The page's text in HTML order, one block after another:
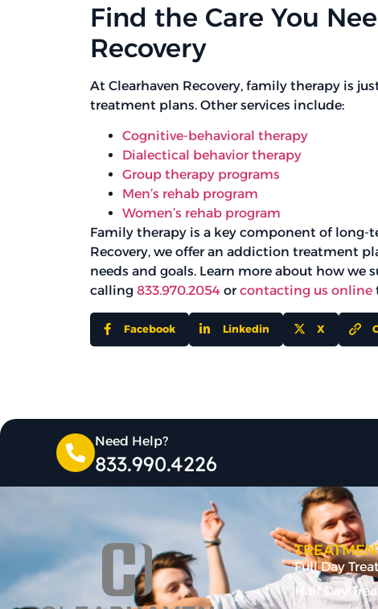
Find the Care You
Recovery
At Clearhaven Recovery, family therapy is
treatment plans. Other services include:
Cognitive-behavioral therapy
Dialectical behavior therapy
Group therapy programs
Men’s rehab program
Women’s rehab program
Family therapy is a key component of long-
Recovery, we offer an addiction treatment
needs and goals. Learn more about how
calling 833.970.2054 orcontacting us online
Facebook Linkedin X
Need Help?
833.990.4226
Full Day
Half Day